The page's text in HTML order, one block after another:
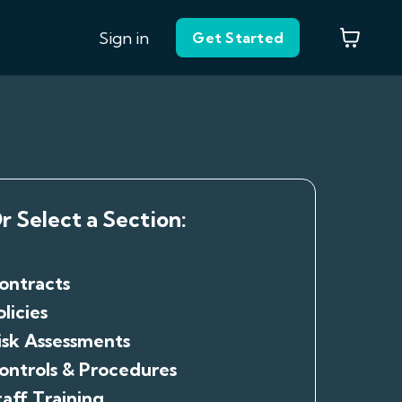
Sign in Get Started
Select a Section:
Assessments
& Procedures